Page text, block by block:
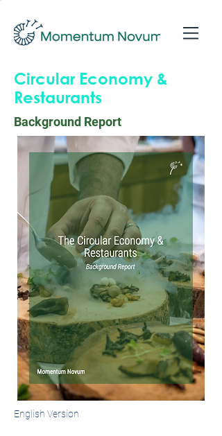
Circular Economy &
Restaurants
Background Report
English Version